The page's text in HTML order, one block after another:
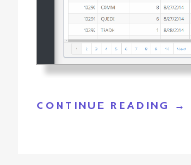
CONTINUE READING →